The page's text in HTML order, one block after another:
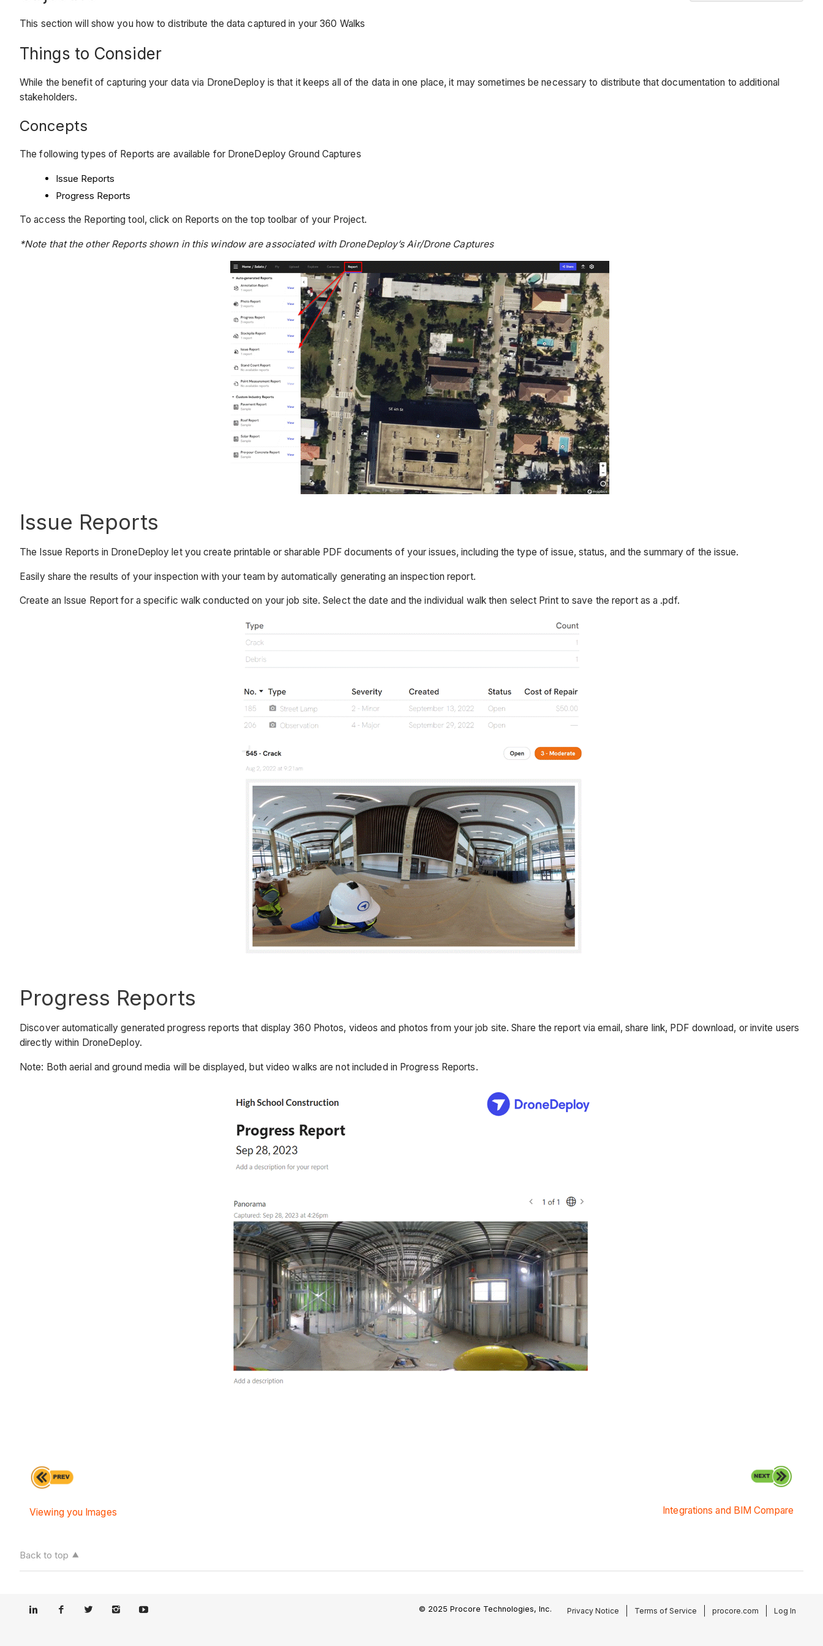
This section will show you how to distribute the data captured in your 360 Walks
Things to Consider
While the benefit of capturing your data via DroneDeploy is that it keeps all of the data in one place, it may sometimes be necessary to distribute that documentation to additional
stakeholders.
Concepts
The following types of Reports are available for DroneDeploy Ground Captures
Issue Reports
Progress Reports
To access the Reporting tool, click on Reports on the top toolbar of your Project.
*Note that the other Reports shown in this window are associated with DroneDeploy’s Air/Drone Captures
Issue Reports
The Issue Reports in DroneDeploy let you create printable or sharable PDF documents of your issues, including the type of issue, status, and the summary of the issue.
Easily share the results of your inspection with your team by automatically generating an inspection report.
Create an Issue Report for a specific walk conducted on your job site. Select the date and the individual walk then select Print to save the report as a .pdf.
Progress Reports
Discover automatically generated progress reports that display 360 Photos, videos and photos from your job site. Share the report via email, share link, PDF download, or invite users
directly within DroneDeploy.
Note: Both aerial and ground media will be displayed, but video walks are not included in Progress Reports.
Viewing you Images Integrations and BIM Compare
Back to top
© 2025 Procore Technologies, Inc. Privacy Notice Terms of Service procore.com Log In